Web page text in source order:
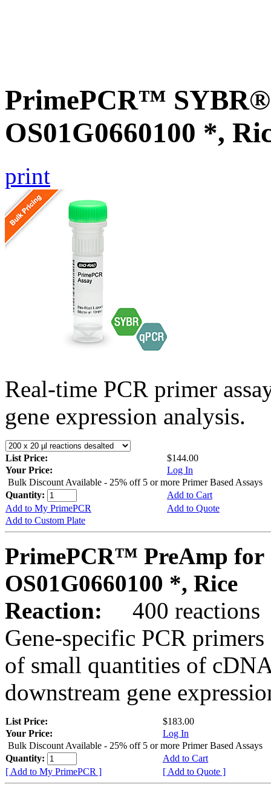
PrimePCR™ SYBR®
OS01G0660100 *,
print
Real-time PCR primer
gene expression analysis.
List Price:
$144.00
Your Price:
Log In
Bulk Discount Available - 25% off 5 or more Primer Based Assays
Quantity:
Add to Cart
Add to My PrimePCR
Add to Quote
Add to Custom Plate
PrimePCR™ PreAmp for
OS01G0660100 *, Rice
Reaction:
400 reactions
Gene-specific PCR
of small quantities of
downstream gene
List Price:
$183.00
Your Price:
Log In
Bulk Discount Available - 25% off 5 or more Primer Based Assays
Quantity:
Add to Cart
[ Add to My PrimePCR ]
[ Add to Quote ]